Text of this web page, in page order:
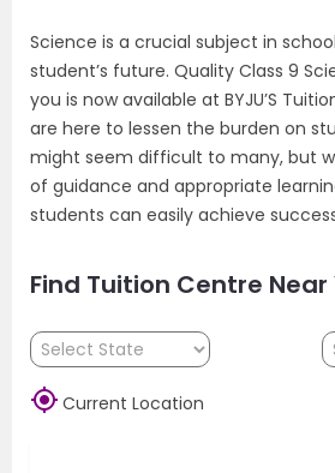
Science is a crucial subject in
student’s future. Quality Class 9
you is now available at BYJU’S
are here to lessen the burden on
might seem difficult to many, but
of guidance and appropriate
students can easily achieve
Find Tuition Centre Near
 Current Location